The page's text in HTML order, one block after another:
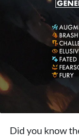
Did you know